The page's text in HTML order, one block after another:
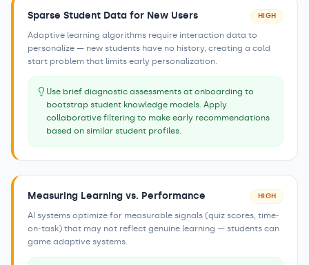
Sparse Student Data for New Users HIGH
Adaptive learning algorithms require interaction data to
personalize — new students have no history, creating a cold
start problem that limits early personalization.
Use brief diagnostic assessments at onboarding to
bootstrap student knowledge models. Apply
collaborative filtering to make early recommendations
based on similar student profiles.
Measuring Learning vs. Performance HIGH
AI systems optimize for measurable signals (quiz scores, time-
on-task) that may not reflect genuine learning — students can
game adaptive systems.